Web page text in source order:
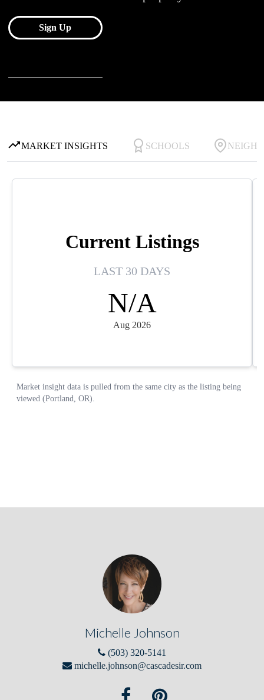
Michelle Johnson
(503) 320-5141
michelle.johnson@cascadesir.com